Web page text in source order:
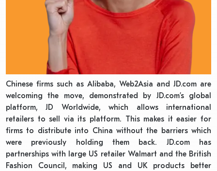
Chinese firms such as Alibaba, Web2Asia and JD.com are
welcoming the move, demonstrated by JD.com’s global
platform, JD Worldwide, which allows international
retailers to sell via its platform. This makes it easier for
firms to distribute into China without the barriers which
were previously holding them back. JD.com has
partnerships with large US retailer Walmart and the British
Fashion Council, making US and UK products better